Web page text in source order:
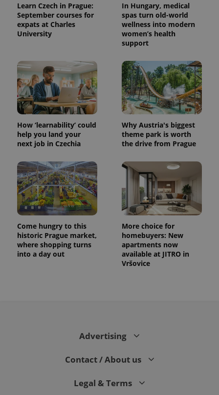
Learn Czech in Prague:
September courses for
expats at Charles
University
In Hungary, medical
spas turn old-world
wellness into modern
women’s health
support
How ‘learnability’ could
help you land your
next job in Czechia
Why Austria's biggest
theme park is worth
the drive from Prague
Come hungry to this
historic Prague market,
where shopping turns
into a day out
More choice for
homebuyers: New
apartments now
available at JITRO in
Vršovice
Advertising
Contact / About us
Legal & Terms